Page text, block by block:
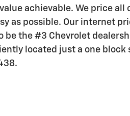
achievable. We price
as possible. Our internet
be the #3 Chevrolet
located just a one